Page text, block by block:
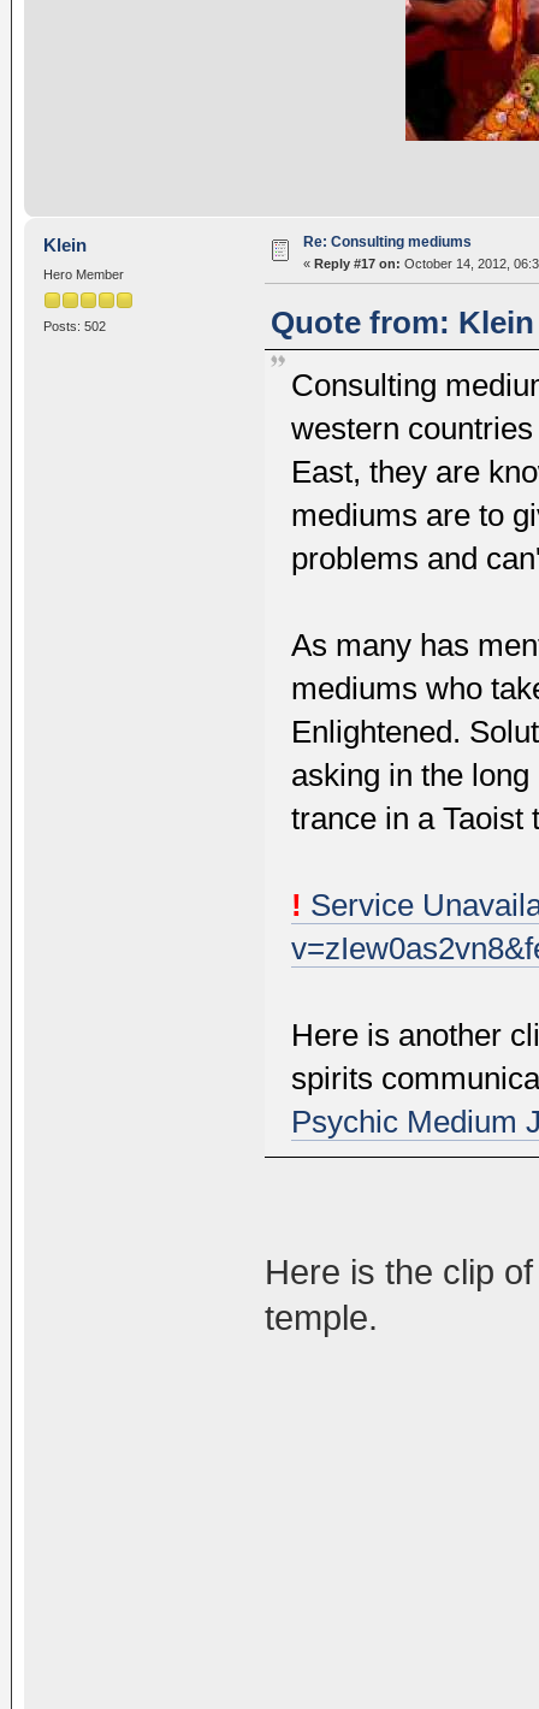
Klein
Hero Member
Posts: 502
Re: Consulting mediums
« Reply #17 on: October 14, 2012,
Quote from: Klein
Consulting
western
East, they are
mediums are to
problems and
As many has
mediums who
Enlightened.
asking in the
trance in a Taoist
! Service
Here is another
spirits
Psychic Medium
Here is the clip
temple.